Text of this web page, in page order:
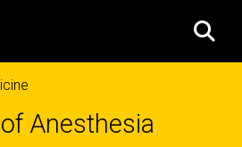
Anesthesia